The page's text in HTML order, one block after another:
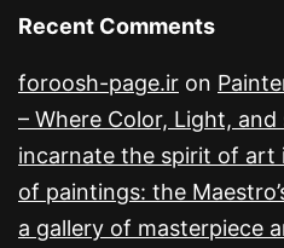
Recent Comments
foroosh-page.ir on
– Where Color, Light,
incarnate the spirit of art
of paintings: the
a gallery of masterpiece